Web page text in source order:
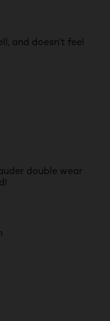
and doesn’t feel
double wear